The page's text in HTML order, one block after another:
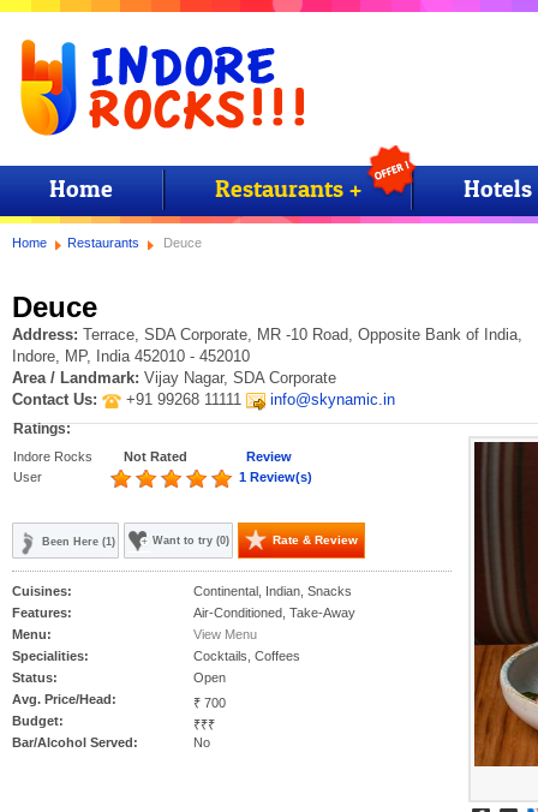
Home Restaurants + Hotels
Home Restaurants Deuce
Deuce
Address:
Terrace, SDA Corporate, MR -10 Road, Opposite Bank of India,
Indore, MP, India 452010 - 452010
Area / Landmark: Vijay Nagar, SDA Corporate
Contact Us:
+91 99268 11111
info@skynamic.in
Ratings:
Indore Rocks Not Rated
Review
User
1 Review(s)
Been Here (1) Want to try (0) Rate & Review
Cuisines:
Continental, Indian, Snacks
Features:
Air-Conditioned, Take-Away
Menu:
View Menu
Specialities:
Cocktails, Coffees
Status:
Open
Avg. Price/Head:
₹ 700
Budget:
₹₹₹
Bar/Alcohol Served:
No